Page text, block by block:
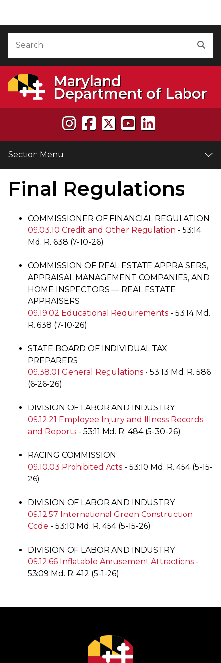
Maryland
Department of Labor
Section Menu
Final Regulations
COMMISSIONER OF FINANCIAL REGULATION
09.03.10 Credit and Other Regulation - 53:14
Md. R. 638 (7-10-26)
COMMISSION OF REAL ESTATE APPRAISERS,
APPRAISAL MANAGEMENT COMPANIES, AND
HOME INSPECTORS — REAL ESTATE
APPRAISERS
09.19.02 Educational Requirements - 53:14 Md.
R. 638 (7-10-26)
STATE BOARD OF INDIVIDUAL TAX
PREPARERS
09.38.01 General Regulations - 53:13 Md. R. 586
(6-26-26)
DIVISION OF LABOR AND INDUSTRY
09.12.21 Employee Injury and Illness Records
and Reports - 53:11 Md. R. 484 (5-30-26)
RACING COMMISSION
09.10.03 Prohibited Acts - 53:10 Md. R. 454 (5-15-
26)
DIVISION OF LABOR AND INDUSTRY
09.12.57 International Green Construction
Code - 53:10 Md. R. 454 (5-15-26)
DIVISION OF LABOR AND INDUSTRY
09.12.66 Inflatable Amusement Attractions -
53:09 Md. R. 412 (5-1-26)